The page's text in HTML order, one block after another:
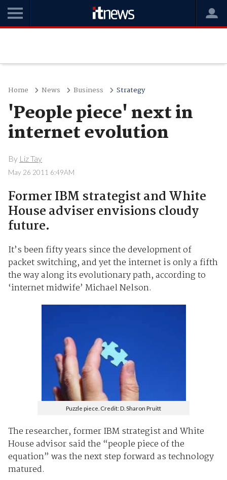
Home News Business Strategy
'People piece' next in
internet evolution
By Liz Tay
May 26 2011 6:49AM
Former IBM strategist and White
House adviser envisions cloudy
future.
It’s been fifty years since the development of
packet switching, and yet the internet is only a fifth
the way along its evolutionary path, according to
‘internet midwife’ Michael Nelson.
Puzzle piece. Credit: D. Sharon Pruitt
The researcher, former IBM strategist and White
House advisor said the “people piece of the
equation” was the next step forward as technology
matured.